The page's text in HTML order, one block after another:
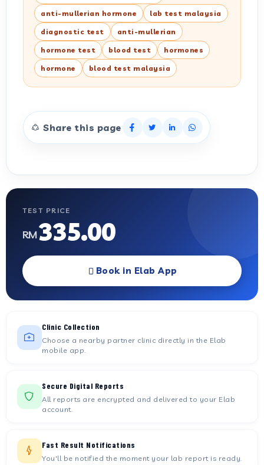
anti-mullerian hormone lab test malaysia
diagnostic test anti-mullerian
hormone test blood test hormones
hormone blood test malaysia
Share this page
TEST PRICE
RM335.00
Book in Elab App
Clinic Collection
Choose a nearby partner clinic directly in the Elab
mobile app.
Secure Digital Reports
All reports are encrypted and delivered to your Elab
account.
Fast Result Notifications
You'll be notified the moment your lab report is ready.